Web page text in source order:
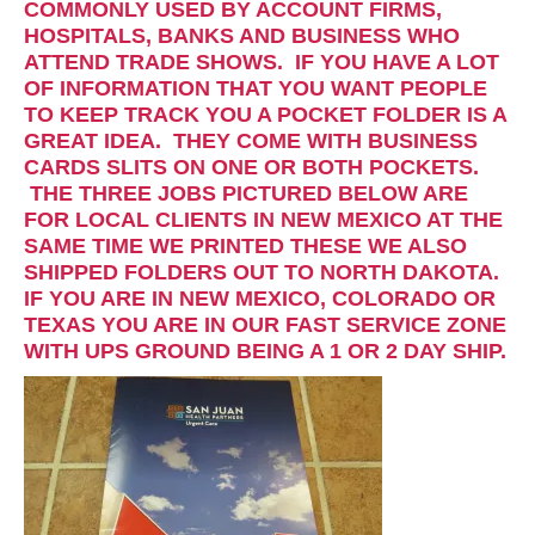
COMMONLY USED BY ACCOUNT FIRMS,
HOSPITALS, BANKS AND BUSINESS WHO
ATTEND TRADE SHOWS. IF YOU HAVE A LOT
OF INFORMATION THAT YOU WANT PEOPLE
TO KEEP TRACK YOU A POCKET FOLDER IS A
GREAT IDEA. THEY COME WITH BUSINESS
CARDS SLITS ON ONE OR BOTH POCKETS.
THE THREE JOBS PICTURED BELOW ARE
FOR LOCAL CLIENTS IN NEW MEXICO AT THE
SAME TIME WE PRINTED THESE WE ALSO
SHIPPED FOLDERS OUT TO NORTH DAKOTA.
IF YOU ARE IN NEW MEXICO, COLORADO OR
TEXAS YOU ARE IN OUR FAST SERVICE ZONE
WITH UPS GROUND BEING A 1 OR 2 DAY SHIP.